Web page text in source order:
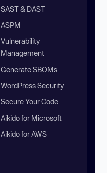
SAST & DAST
ASPM
Vulnerability
Management
Generate SBOMs
WordPress Security
Secure Your Code
Aikido for Microsoft
Aikido for AWS